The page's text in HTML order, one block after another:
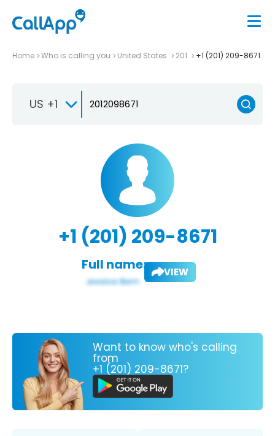
Home Who is calling you United States 201 +1 (201) 209-8671
US +1
+1 (201) 209-8671
Full name: VIEW
Want to know who's calling
from
+1 (201) 209-8671?